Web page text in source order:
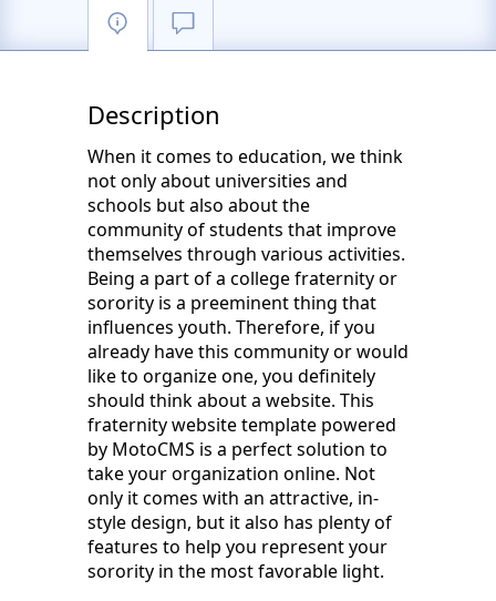
Description
When it comes to education, we think
not only about universities and
schools but also about the
community of students that improve
themselves through various activities.
Being a part of a college fraternity or
sorority is a preeminent thing that
influences youth. Therefore, if you
already have this community or would
like to organize one, you definitely
should think about a website. This
fraternity website template powered
by MotoCMS is a perfect solution to
take your organization online. Not
only it comes with an attractive, in-
style design, but it also has plenty of
features to help you represent your
sorority in the most favorable light.